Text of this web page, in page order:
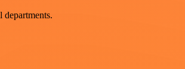
departments.